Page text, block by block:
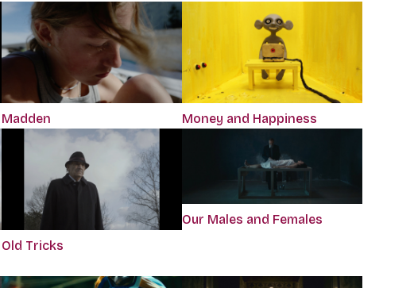
Madden Money and Happiness
Old Tricks
Our Males and Females